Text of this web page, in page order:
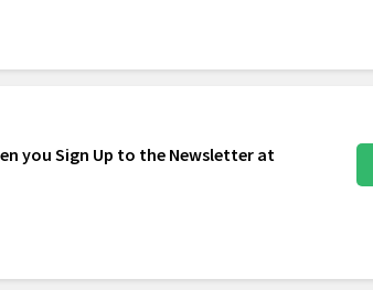
you Sign Up to the Newsletter at